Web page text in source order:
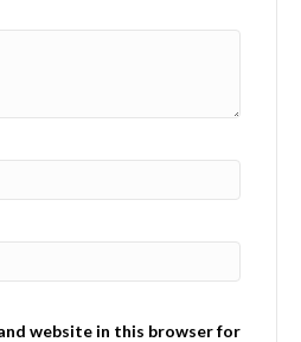
website in this browser for